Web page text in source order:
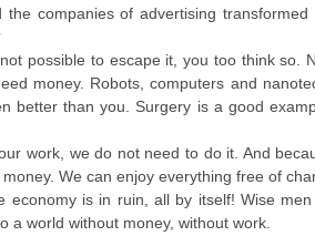
the companies of advertising
possible to escape it, you too think so.
money. Robots, computers and
better than you. Surgery is a good
work, we do not need to do it. And
We can enjoy everything free of
economy is in ruin, all by itself! Wise
a world without money, without work.